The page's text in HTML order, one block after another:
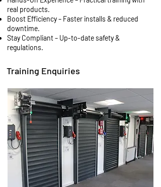
real products.
Boost Efficiency – Faster installs & reduced
downtime.
Stay Compliant – Up-to-date safety &
regulations.
Training Enquiries